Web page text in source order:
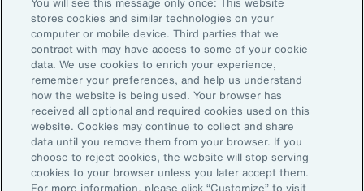
investments and exposure management.
For example, Aon is a member of the United
Nations Environment Programme Finance
Initiative’s (UNEP FI) Principles for Sustainable
Insurance initiative, which offers a framework
for addressing climate volatility through
insurance, while identifying strategies for our
industry to enable the transition to a more
stores cookies and similar technologies on your
computer or mobile device. Third parties that we
contract with may have access to some of your cookie
data. We use cookies to enrich your experience,
remember your preferences, and help us understand
how the website is being used. Your browser has
received all optional and required cookies used on this
website. Cookies may continue to collect and share
data until you remove them from your browser. If you
choose to reject cookies, the website will stop serving
cookies to your browser unless you later accept them.